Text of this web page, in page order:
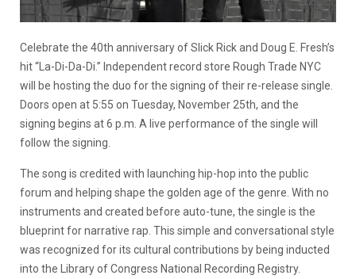
Celebrate the 40th anniversary of Slick Rick and Doug E. Fresh’s
hit “La-Di-Da-Di.” Independent record store Rough Trade NYC
will be hosting the duo for the signing of their re-release single.
Doors open at 5:55 on Tuesday, November 25th, and the
signing begins at 6 p.m. A live performance of the single will
follow the signing.
The song is credited with launching hip-hop into the public
forum and helping shape the golden age of the genre. With no
instruments and created before auto-tune, the single is the
blueprint for narrative rap. This simple and conversational style
was recognized for its cultural contributions by being inducted
into the Library of Congress National Recording Registry.